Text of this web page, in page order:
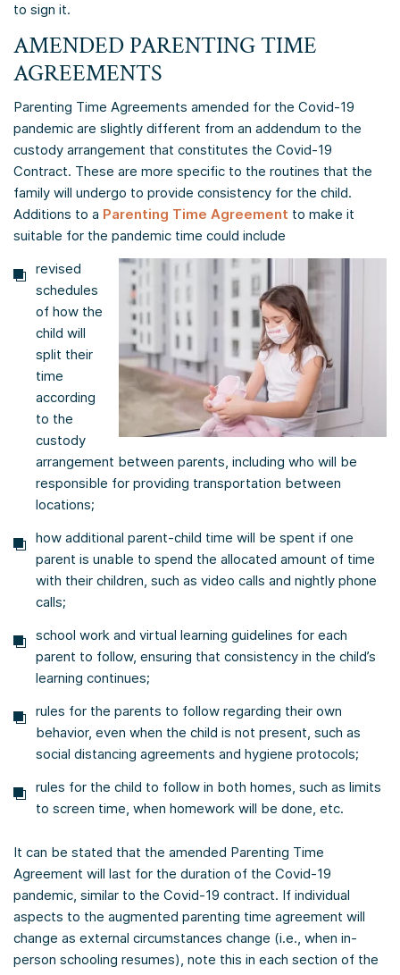
to sign it.
AMENDED PARENTING TIME
AGREEMENTS
Parenting Time Agreements amended for the Covid-19
pandemic are slightly different from an addendum to the
custody arrangement that constitutes the Covid-19
Contract. These are more specific to the routines that the
family will undergo to provide consistency for the child.
Additions to a Parenting Time Agreement to make it
suitable for the pandemic time could include
revised
schedules
of how the
child will
split their
time
according
to the
custody
arrangement between parents, including who will be
responsible for providing transportation between
locations;
how additional parent-child time will be spent if one
parent is unable to spend the allocated amount of time
with their children, such as video calls and nightly phone
calls;
school work and virtual learning guidelines for each
parent to follow, ensuring that consistency in the child’s
learning continues;
rules for the parents to follow regarding their own
behavior, even when the child is not present, such as
social distancing agreements and hygiene protocols;
rules for the child to follow in both homes, such as limits
to screen time, when homework will be done, etc.
It can be stated that the amended Parenting Time
Agreement will last for the duration of the Covid-19
pandemic, similar to the Covid-19 contract. If individual
aspects to the augmented parenting time agreement will
change as external circumstances change (i.e., when in-
person schooling resumes), note this in each section of the